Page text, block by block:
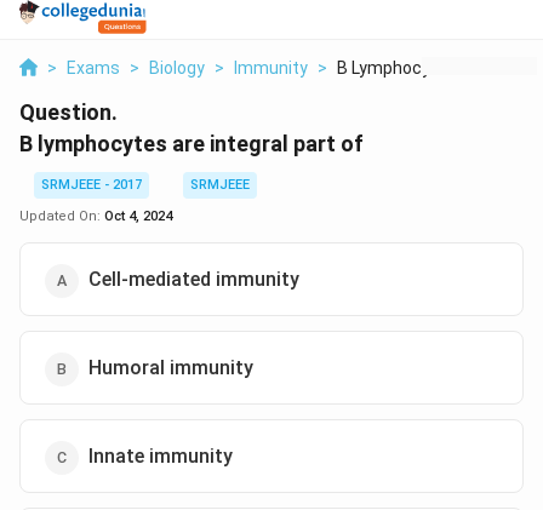
> Exams > Biology > Immunity > B Lymphocytes Are In...
Question.
B lymphocytes are integral part of
SRMJEEE - 2017
SRMJEEE
Updated On: Oct 4, 2024
Cell-mediated immunity
Humoral immunity
Innate immunity